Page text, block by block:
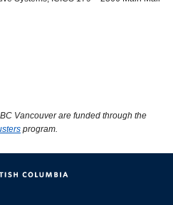
Vancouver are funded through the
program.